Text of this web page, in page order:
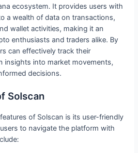
ecosystem. It provides users with
a wealth of data on transactions,
wallet activities, making it an
enthusiasts and traders alike. By
can effectively track their
insights into market movements,
decisions.
Solscan
of Solscan is its user-friendly
to navigate the platform with